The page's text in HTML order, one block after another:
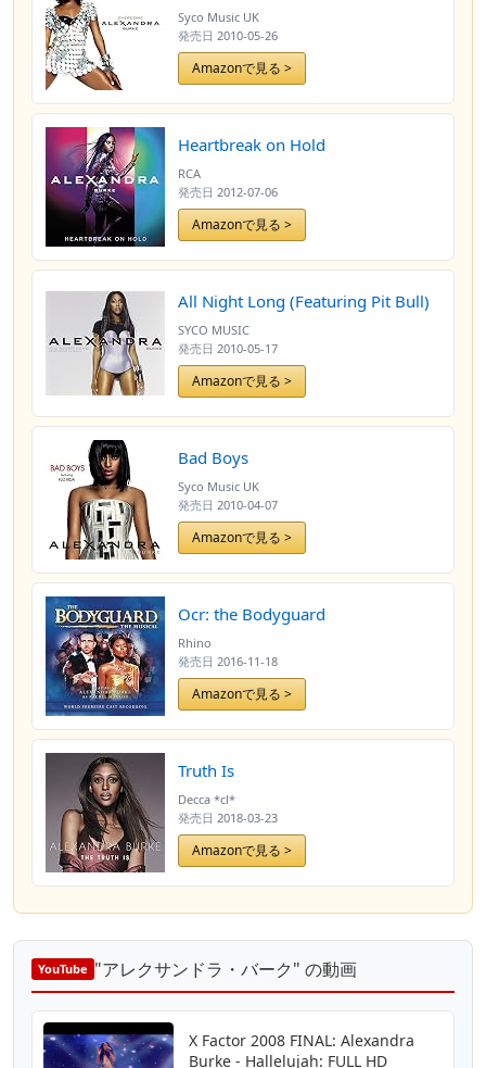
Syco Music UK
発売日 2010-05-26
Amazonで見る >
Heartbreak on Hold
RCA
発売日 2012-07-06
Amazonで見る >
All Night Long (Featuring Pit Bull)
SYCO MUSIC
発売日 2010-05-17
Amazonで見る >
Bad Boys
Syco Music UK
発売日 2010-04-07
Amazonで見る >
Ocr: the Bodyguard
Rhino
発売日 2016-11-18
Amazonで見る >
Truth Is
Decca *cl*
発売日 2018-03-23
Amazonで見る >
YouTube "アレクサンドラ・バーク" の動画
X Factor 2008 FINAL: Alexandra
Burke - Hallelujah: FULL HD